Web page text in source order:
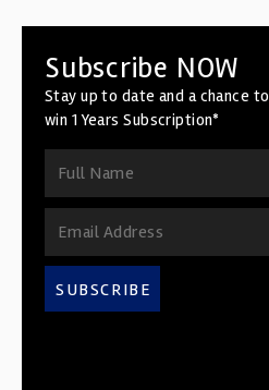
Subscribe NOW
Stay up to date and a chance to
win 1 Years Subscription*
SUBSCRIBE